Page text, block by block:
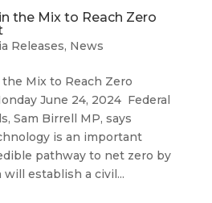
the Mix to Reach Zero
Releases, News
Mix to Reach Zero
June 24, 2024 Federal
Sam Birrell MP, says
is an important
pathway to net zero by
establish a civil...